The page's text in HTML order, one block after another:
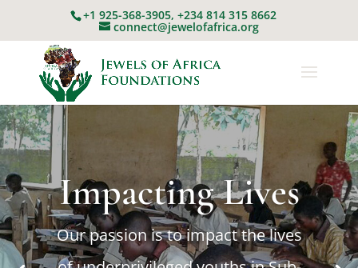
+1 925-368-3905, +234 814 315 8662
connect@jewelofafrica.org
Education as a
tool